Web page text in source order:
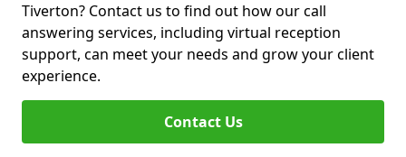
Tiverton? Contact us to find out how our call
answering services, including virtual reception
support, can meet your needs and grow your client
experience.
Contact Us